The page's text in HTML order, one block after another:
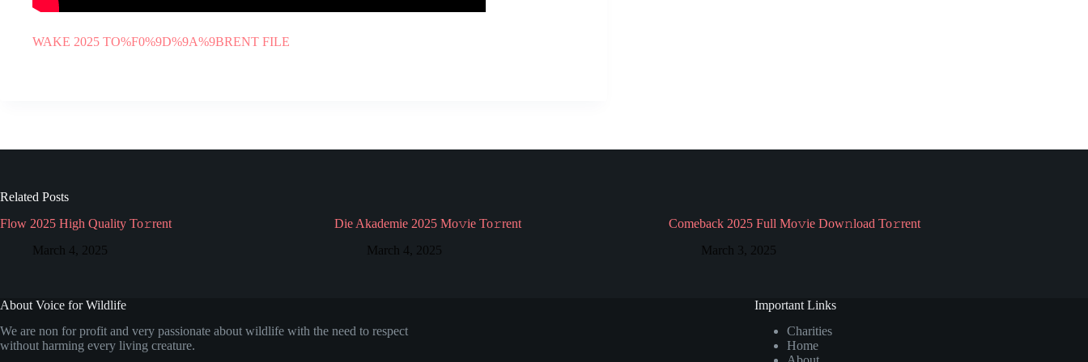
WAKE 2025 TO%F0%9D%9A%9BRENT FILE
Related Posts
Flow 2025 High Quality To𝚛rent
March 4, 2025
Die Akademie 2025 Mo𝚟ie To𝚛rent
March 4, 2025
Comeback 2025 Full Mo𝚟ie Dow𝚗load To𝚛rent
March 3, 2025
About Voice for Wildlife
We are non for profit and very passionate about wildlife with the need to respect
without harming every living creature.
Important Links
Charities
Home